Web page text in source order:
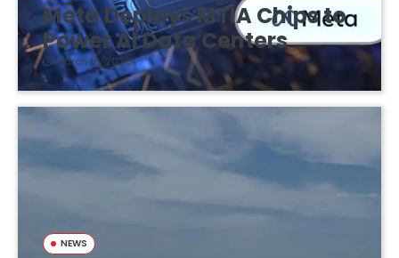
Meta Deploys MTIA Chips to
Power AI Data Centers
March 16, 2026
NEWS